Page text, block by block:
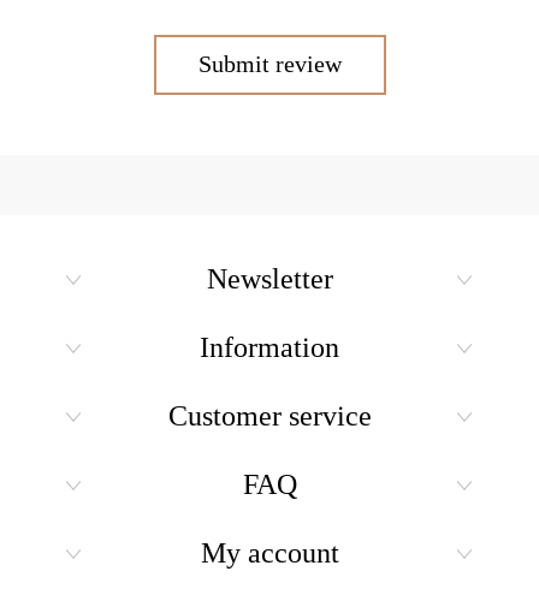
Submit review
Newsletter
Information
Customer service
FAQ
My account